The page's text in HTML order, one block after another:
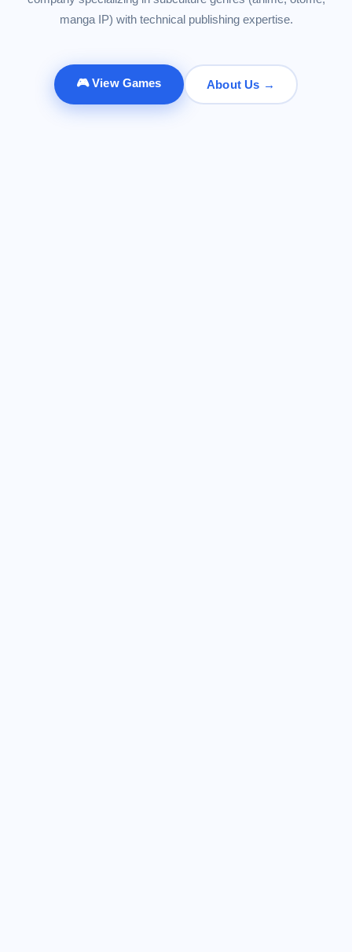
manga IP) with technical publishing expertise.
🎮 View Games About Us →